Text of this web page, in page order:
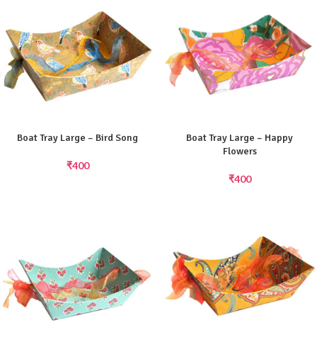
Boat Tray Large – Bird Song
₹400
Boat Tray Large – Happy
Flowers
₹400